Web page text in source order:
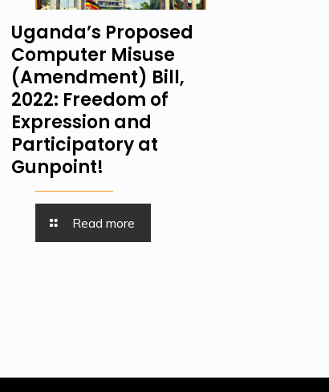
Uganda’s Proposed
Computer Misuse
(Amendment) Bill,
2022: Freedom of
Expression and
Participatory at
Gunpoint!
Read more